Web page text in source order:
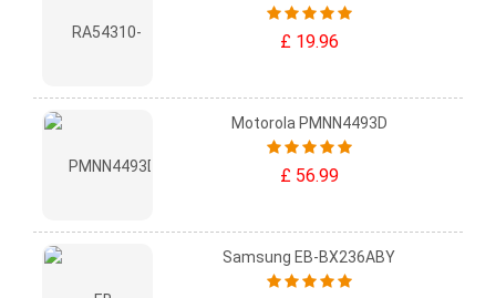
£ 19.96
Motorola PMNN4493D
£ 56.99
Samsung EB-BX236ABY